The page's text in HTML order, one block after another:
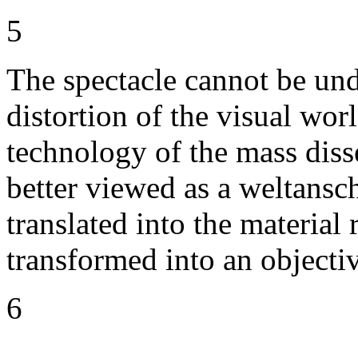
5
The spectacle cannot be
distortion of the visual
technology of the mass
better viewed as a
translated into the
transformed into an
6